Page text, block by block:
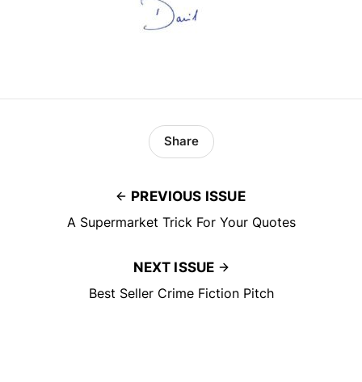
PREVIOUS ISSUE
A Supermarket Trick For Your Quotes
Share
NEXT ISSUE
Best Seller Crime Fiction Pitch